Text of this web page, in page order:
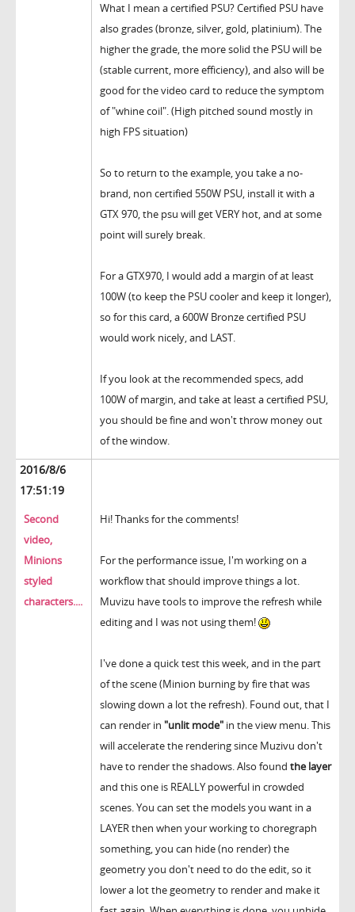
What I mean a certified PSU? Certified PSU have
also grades (bronze, silver, gold, platinium). The
higher the grade, the more solid the PSU will be
(stable current, more efficiency), and also will be
good for the video card to reduce the symptom
of "whine coil". (High pitched sound mostly in
high FPS situation)
So to return to the example, you take a no-
brand, non certified 550W PSU, install it with a
GTX 970, the psu will get VERY hot, and at some
point will surely break.
For a GTX970, I would add a margin of at least
100W (to keep the PSU cooler and keep it longer),
so for this card, a 600W Bronze certified PSU
would work nicely, and LAST.
If you look at the recommended specs, add
100W of margin, and take at least a certified PSU,
you should be fine and won't throw money out
of the window.
2016/8/6
17:51:19
Second
video,
Minions
styled
characters....
Hi! Thanks for the comments!
For the performance issue, I'm working on a
workflow that should improve things a lot.
Muvizu have tools to improve the refresh while
editing and I was not using them!
I've done a quick test this week, and in the part
of the scene (Minion burning by fire that was
slowing down a lot the refresh). Found out, that I
can render in "unlit mode" in the view menu. This
will accelerate the rendering since Muzivu don't
have to render the shadows. Also found the layer
and this one is REALLY powerful in crowded
scenes. You can set the models you want in a
LAYER then when your working to choregraph
something, you can hide (no render) the
geometry you don't need to do the edit, so it
lower a lot the geometry to render and make it